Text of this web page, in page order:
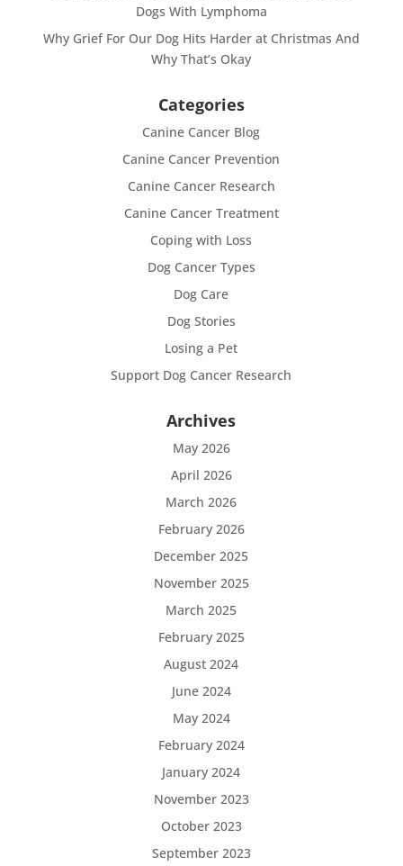
Dogs With Lymphoma
Why Grief For Our Dog Hits Harder at Christmas And
Why That’s Okay
Categories
Canine Cancer Blog
Canine Cancer Prevention
Canine Cancer Research
Canine Cancer Treatment
Coping with Loss
Dog Cancer Types
Dog Care
Dog Stories
Losing a Pet
Support Dog Cancer Research
Archives
May 2026
April 2026
March 2026
February 2026
December 2025
November 2025
March 2025
February 2025
August 2024
June 2024
May 2024
February 2024
January 2024
November 2023
October 2023
September 2023